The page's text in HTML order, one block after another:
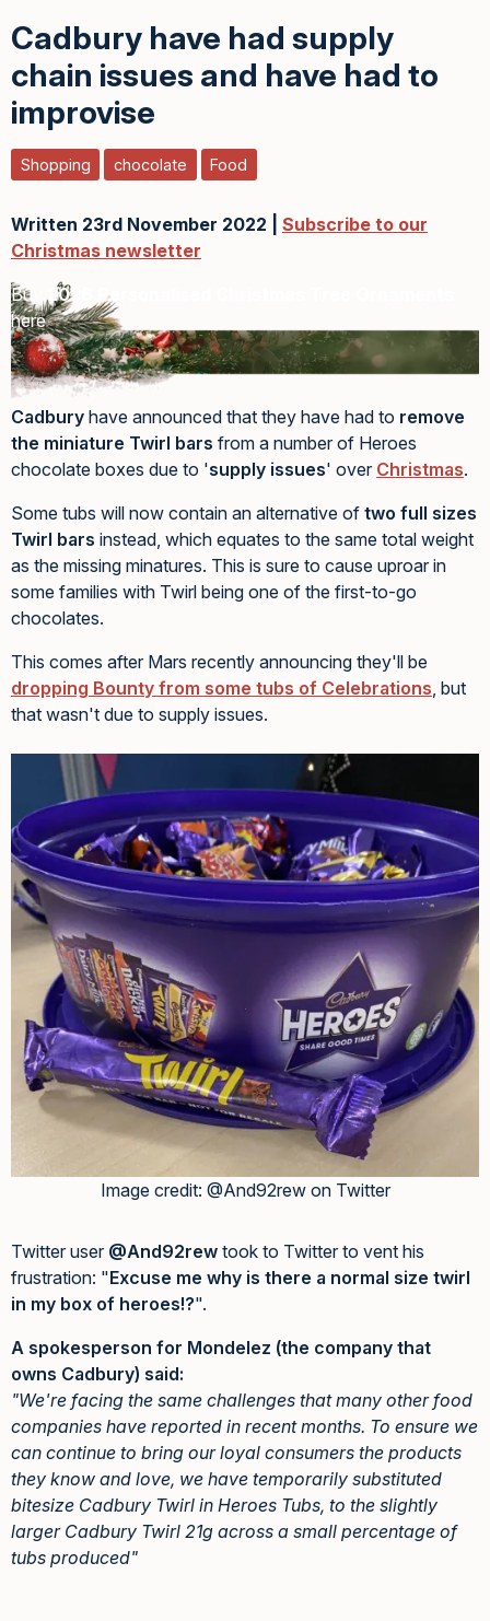
Cadbury have had supply
chain issues and have had to
improvise
Shopping chocolate Food
Written 23rd November 2022 | Subscribe to our
Christmas newsletter
Buy2026 Personalised Christmas Tree Ornaments
here
Cadbury have announced that they have had to remove
the miniature Twirl bars from a number of Heroes
chocolate boxes due to 'supply issues' over Christmas.
Some tubs will now contain an alternative of two full sizes
Twirl bars instead, which equates to the same total weight
as the missing minatures. This is sure to cause uproar in
some families with Twirl being one of the first-to-go
chocolates.
This comes after Mars recently announcing they'll be
dropping Bounty from some tubs of Celebrations, but
that wasn't due to supply issues.
Image credit: @And92rew on Twitter
Twitter user @And92rew took to Twitter to vent his
frustration: "Excuse me why is there a normal size twirl
in my box of heroes!?".
A spokesperson for Mondelez (the company that
owns Cadbury) said:
"We're facing the same challenges that many other food
companies have reported in recent months. To ensure we
can continue to bring our loyal consumers the products
they know and love, we have temporarily substituted
bitesize Cadbury Twirl in Heroes Tubs, to the slightly
larger Cadbury Twirl 21g across a small percentage of
tubs produced"